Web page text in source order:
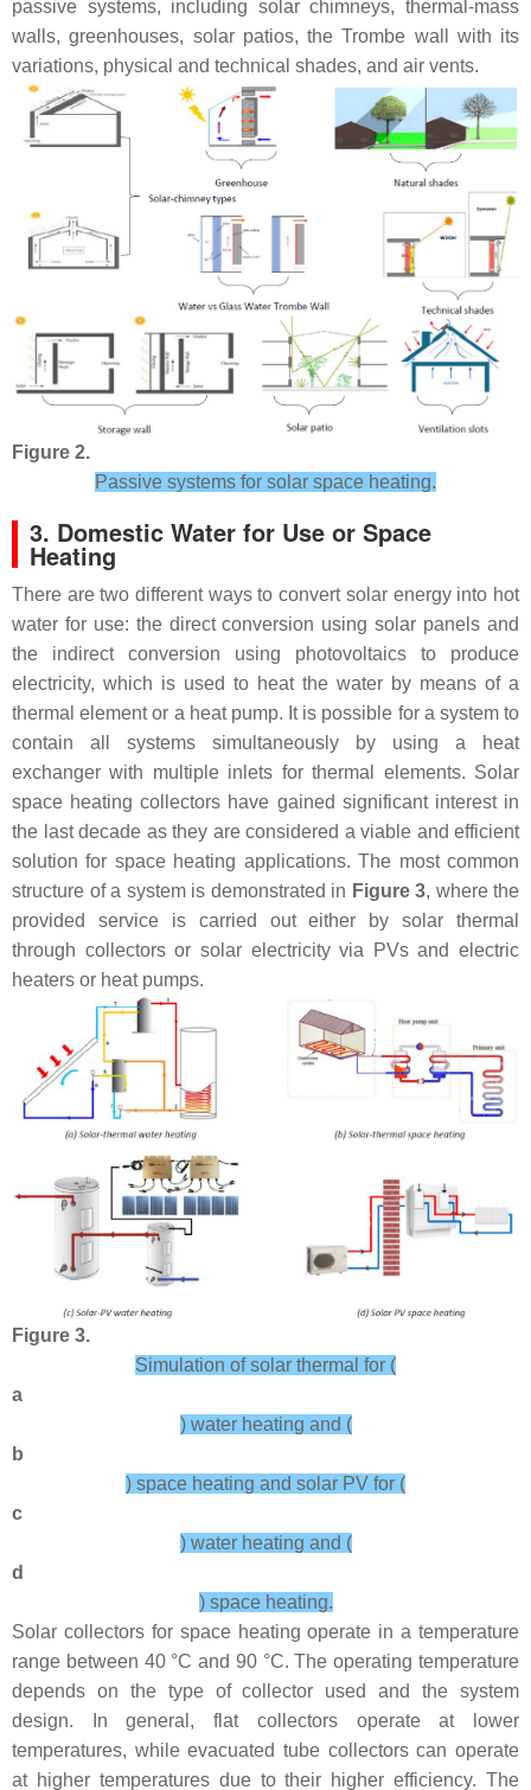
passive systems, including solar chimneys, thermal-mass
walls, greenhouses, solar patios, the Trombe wall with its
variations, physical and technical shades, and air vents.
Figure 2.
Passive systems for solar space heating.
3. Domestic Water for Use or Space
Heating
There are two different ways to convert solar energy into hot
water for use: the direct conversion using solar panels and
the indirect conversion using photovoltaics to produce
electricity, which is used to heat the water by means of a
thermal element or a heat pump. It is possible for a system to
contain all systems simultaneously by using a heat
exchanger with multiple inlets for thermal elements. Solar
space heating collectors have gained significant interest in
the last decade as they are considered a viable and efficient
solution for space heating applications. The most common
structure of a system is demonstrated in Figure 3, where the
provided service is carried out either by solar thermal
through collectors or solar electricity via PVs and electric
heaters or heat pumps.
Figure 3.
Simulation of solar thermal for (
a
) water heating and (
b
) space heating and solar PV for (
c
) water heating and (
d
) space heating.
Solar collectors for space heating operate in a temperature
range between 40 °C and 90 °C. The operating temperature
depends on the type of collector used and the system
design. In general, flat collectors operate at lower
temperatures, while evacuated tube collectors can operate
at higher temperatures due to their higher efficiency. The